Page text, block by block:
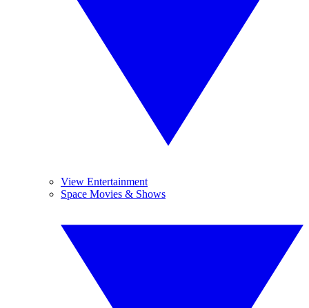
View Entertainment
Space Movies & Shows